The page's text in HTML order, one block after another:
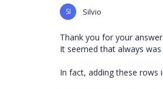
SI Silvio
Thank you for your answer.
It seemed that always
In fact, adding these rows